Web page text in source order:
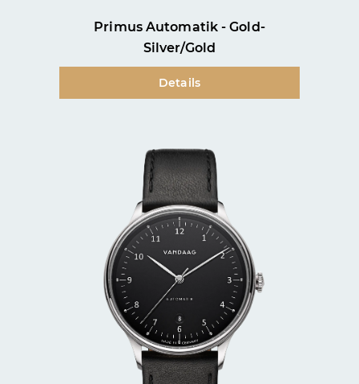
Primus Automatik - Gold-
Silver/Gold
Details